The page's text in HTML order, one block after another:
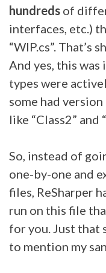
hundreds of
interfaces, etc.)
“WIP.cs”. That’s
And yes, this
types were
some had
like “Class2” and
So, instead of
one-by-one and
files, ReSharper
run on this file
for you. Just that
to mention my